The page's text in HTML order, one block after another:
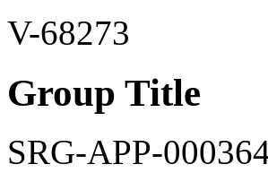
V-68273
Group Title
SRG-APP-